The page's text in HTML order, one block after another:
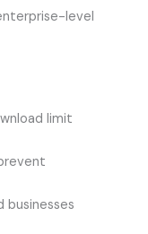
level
limit
businesses